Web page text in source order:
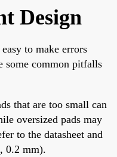
Design
to make errors
some common pitfalls
that are too small can
oversized pads may
to the datasheet and
0.2 mm).